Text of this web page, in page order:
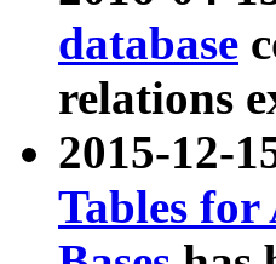
database
relations
2015-12-
Tables for